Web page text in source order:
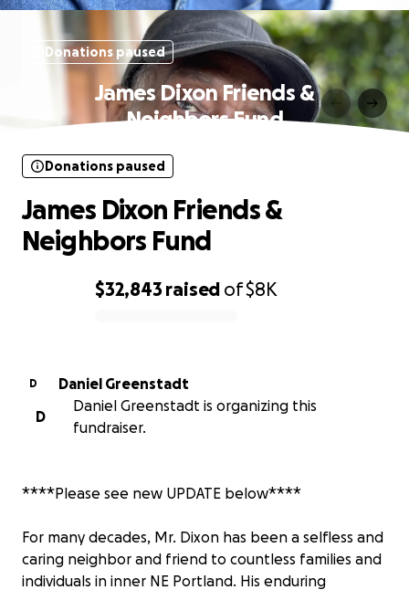
Donations paused
James Dixon Friends &
Neighbors Fund
$32,843 raised of$8K
Donations paused
James Dixon Friends &
Neighbors Fund
D
Daniel Greenstadt
D
Daniel Greenstadt is organizing this
fundraiser.
****Please see new UPDATE below****
For many decades, Mr. Dixon has been a selfless and
caring neighbor and friend to countless families and
individuals in inner NE Portland. His enduring